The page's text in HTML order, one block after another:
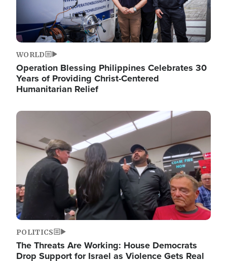
WORLD
Operation Blessing Philippines Celebrates 30
Years of Providing Christ-Centered
Humanitarian Relief
Image
POLITICS
The Threats Are Working: House Democrats
Drop Support for Israel as Violence Gets Real